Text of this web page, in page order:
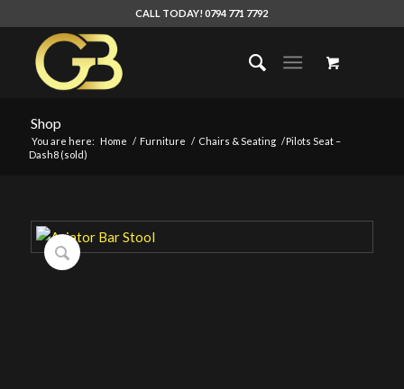
CALL TODAY! 0794 771 7792
Shop
You are here: Home / Furniture / Chairs & Seating /Pilots Seat –
Dash8 (sold)